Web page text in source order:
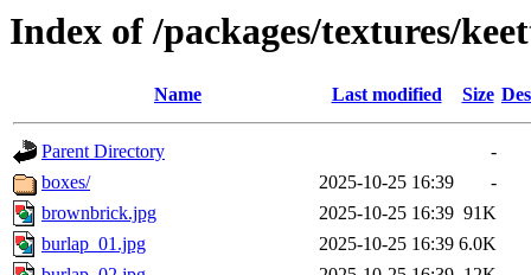
Index of /packages/textures/
Name Last modified Size
Parent Directory
-
boxes/
2025-10-25 16:39
-
brownbrick.jpg
2025-10-25 16:39 91K
burlap_01.jpg
2025-10-25 16:39 6.0K